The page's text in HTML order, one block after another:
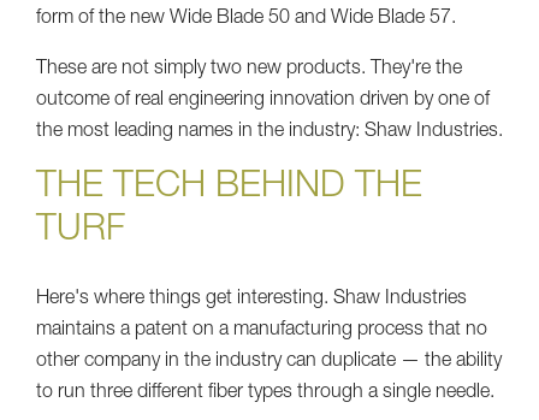
form of the new Wide Blade 50 and Wide Blade 57.
These are not simply two new products. They're the
outcome of real engineering innovation driven by one of
the most leading names in the industry: Shaw Industries.
THE TECH BEHIND THE
TURF
Here's where things get interesting. Shaw Industries
maintains a patent on a manufacturing process that no
other company in the industry can duplicate — the ability
to run three different fiber types through a single needle.